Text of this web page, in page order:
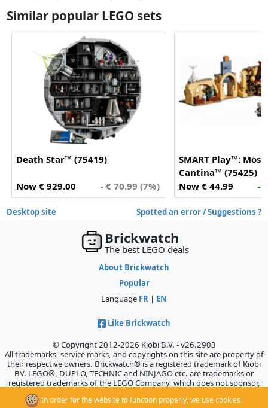
Similar popular LEGO sets
Death Star™ (75419)
Now € 929.00 - € 70.99 (7%)
SMART Play™: Mos
Cantina™ (75425)
Now € 44.99
-
Desktop site Spotted an error / Suggestions ?
In order for the website to function properly, we use cookies.
Brickwatch
The best LEGO deals
About Brickwatch
Popular
Language FR | EN
Like Brickwatch
© Copyright 2012-2026 Kiobi B.V. - v26.2903
All trademarks, service marks, and copyrights on this site are property of
their respective owners. Brickwatch® is a registered trademark of Kiobi
BV. LEGO®, DUPLO, TECHNIC and NINJAGO etc. are trademarks or
registered trademarks of the LEGO Company, which does not sponsor,